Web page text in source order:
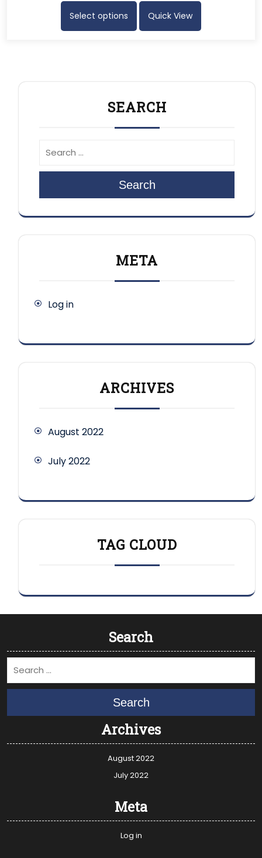
Select options Quick View
SEARCH
Search
META
Log in
ARCHIVES
August 2022
July 2022
TAG CLOUD
Search
Search
Archives
August 2022
July 2022
Meta
Log in